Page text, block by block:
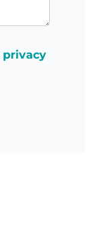
privacy